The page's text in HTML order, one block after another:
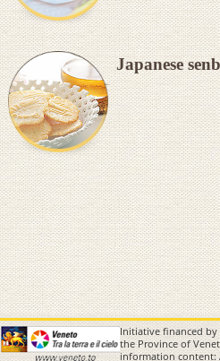
Japanese
Initiative financed
the Province of
information content: